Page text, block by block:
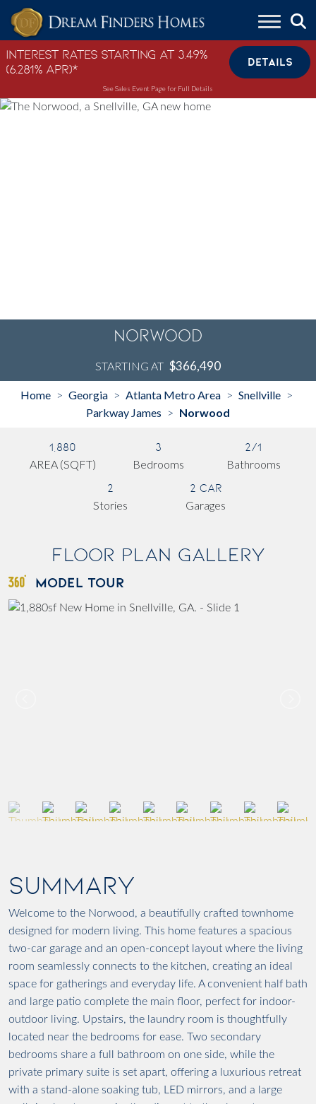
Skip to content
Interest Rates Starting at 3.49%
(6.281% APR)*
DETAILS
See Sales Event Page for Full Details
Norwood
STARTING AT $366,490
Home > Georgia > Atlanta Metro Area > Snellville >
Parkway James > Norwood
1,880
AREA (SQFT)
3
Bedrooms
2/1
Bathrooms
2
Stories
2 Car
Garages
Floor Plan Gallery
MODEL TOUR
SUMMARY
Welcome to the Norwood, a beautifully crafted townhome
designed for modern living. This home features a spacious
two-car garage and an open-concept layout where the living
room seamlessly connects to the kitchen, creating an ideal
space for gatherings and everyday life. A convenient half bath
and large patio complete the main floor, perfect for indoor-
outdoor living. Upstairs, the laundry room is thoughtfully
located near the bedrooms for ease. Two secondary
bedrooms share a full bathroom on one side, while the
private primary suite is set apart, offering a luxurious retreat
with a stand-alone soaking tub, LED mirrors, and a large